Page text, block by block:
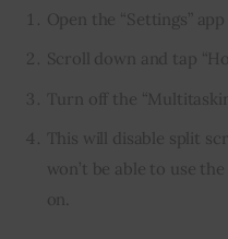
Open the “Settings”
Scroll down and tap
Turn off the
This will disable split
won’t be able to use
on.